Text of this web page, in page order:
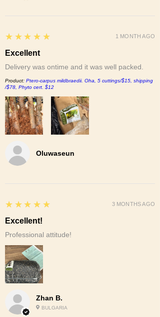
Oluwaseun
5
★★★★★
Excellent
Delivery was ontime and it was well packed.
Product: Ptero-carpus mildbraedii. Oha, 5 cuttings/$15, shipping
/$78, Phyto cert. $12
1 MONTH AGO
Zhan B.
BULGARIA
5
★★★★★
Excellent!
Professional attitude!
3 MONTHS AGO